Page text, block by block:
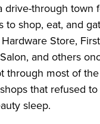
drive-through
shop, eat, and
Hardware Store,
and others
through most of
that refused
sleep.